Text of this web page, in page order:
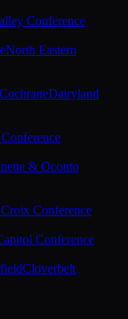
Conference
North Eastern
Dairyland
& Oconto
Conference
Conference
Cloverbelt